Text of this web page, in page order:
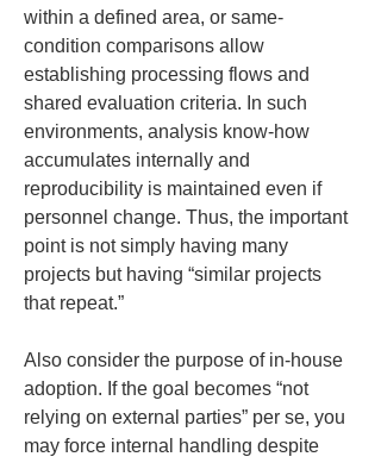
within a defined area, or same-
condition comparisons allow
establishing processing flows and
shared evaluation criteria. In such
environments, analysis know-how
accumulates internally and
reproducibility is maintained even if
personnel change. Thus, the important
point is not simply having many
projects but having “similar projects
that repeat.”
Also consider the purpose of in-house
adoption. If the goal becomes “not
relying on external parties” per se, you
may force internal handling despite